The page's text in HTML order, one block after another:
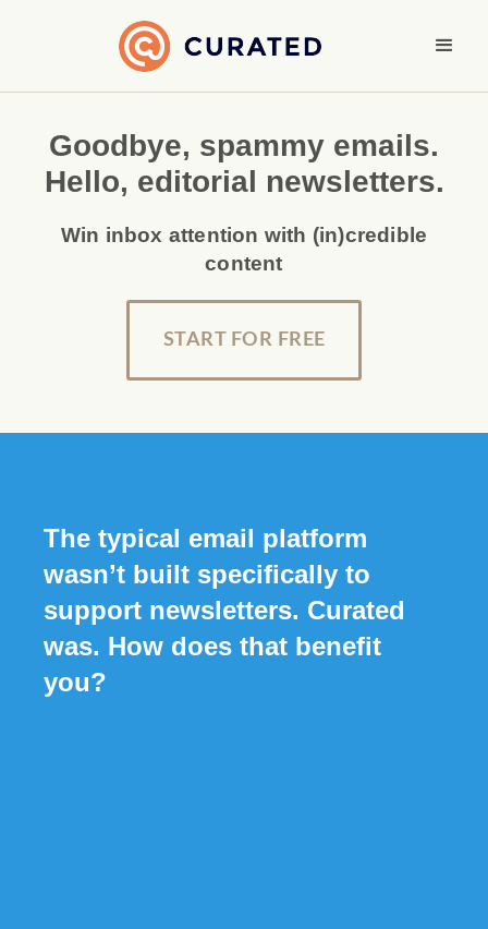
Goodbye, spammy emails.
Hello, editorial newsletters.
Win inbox attention with (in)credible
content
START FOR FREE
The typical email platform
wasn’t built specifically to
support newsletters. Curated
was. How does that benefit
you?